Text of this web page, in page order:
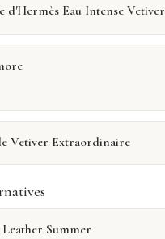
d'Hermès Eau Intense Vetiver
Vetiver Extraordinaire
Summer